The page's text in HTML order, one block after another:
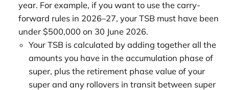
year. For example, if you want to use the carry-
forward rules in 2026–27, your TSB must have been
under $500,000 on 30 June 2026.
Your TSB is calculated by adding together all the
amounts you have in the accumulation phase of
super, plus the retirement phase value of your
super and any rollovers in transit between super